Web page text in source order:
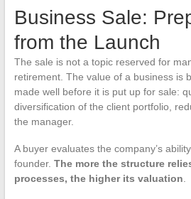
Business Sale:
from the Launch
The sale is not a topic reserved for
retirement. The value of a business is
made well before it is put up for sale:
diversification of the client portfolio,
the manager.
A buyer evaluates the company’s
founder. The more the structure
processes, the higher its valuation.